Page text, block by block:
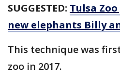
SUGGESTED: Tulsa
new elephants Billy
This technique was
zoo in 2017.